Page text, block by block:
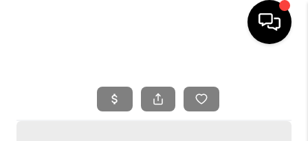
SEARCH LISTINGS